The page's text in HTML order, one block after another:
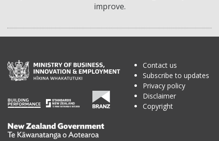
improve.
Te
Contact us
Subscribe to updates
Privacy policy
Disclaimer
Copyright